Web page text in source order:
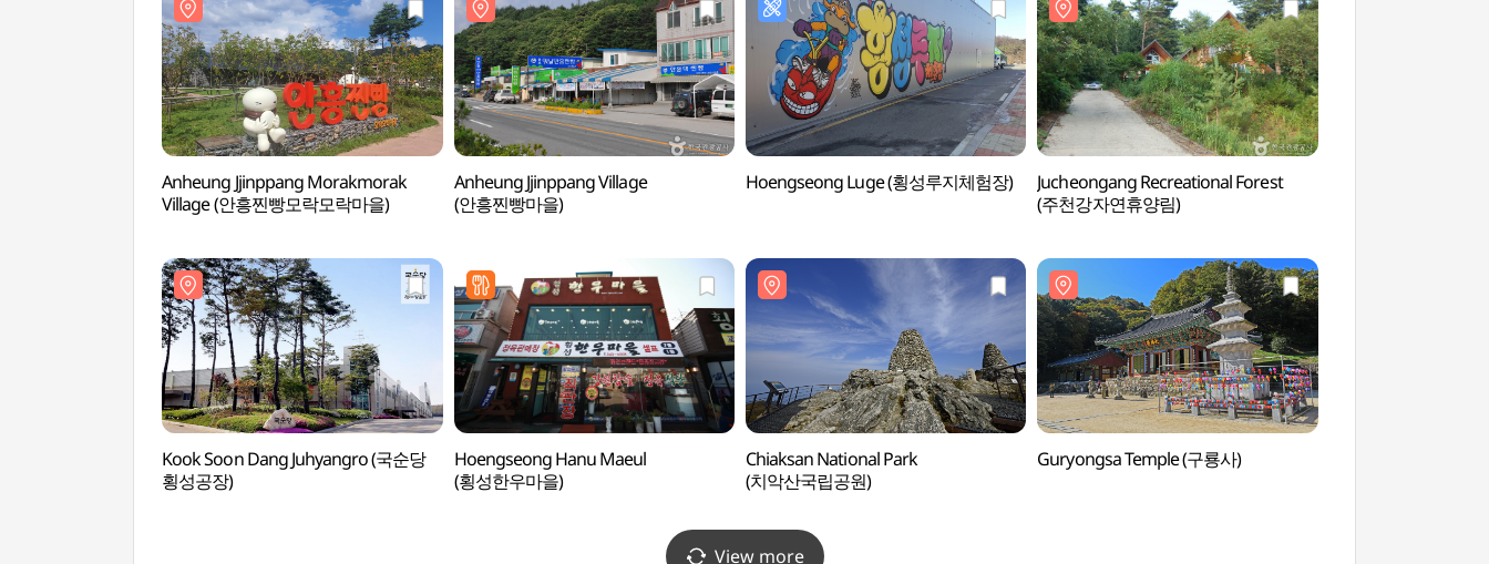
Anheung Jjinppang Morakmorak
Village (안흥찐빵모락모락마을)
Anheung Jjinppang Village
(안흥찐빵마을)
Hoengseong Luge (횡성루지체험장)
Jucheongang Recreational Forest
(주천강자연휴양림)
Kook Soon Dang Juhyangro (국순당
횡성공장)
Hoengseong Hanu Maeul
(횡성한우마을)
Chiaksan National Park
(치악산국립공원)
Guryongsa Temple (구룡사)
View more